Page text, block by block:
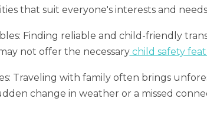
that suit everyone's interests and
Finding reliable and child-friendly
not offer the necessarychild safety
Traveling with family often brings
change in weather or a missed